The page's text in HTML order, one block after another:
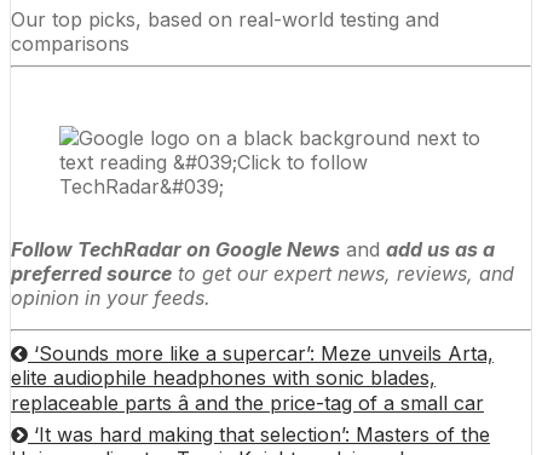
Our top picks, based on real-world testing and
comparisons
Follow TechRadar on Google News and add us as a
preferred source to get our expert news, reviews, and
opinion in your feeds.
‘Sounds more like a supercar’: Meze unveils Arta,
elite audiophile headphones with sonic blades,
replaceable parts â and the price-tag of a small car
‘It was hard making that selection’: Masters of the